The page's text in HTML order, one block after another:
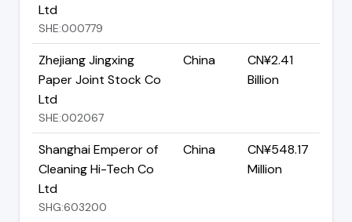
Ltd
SHE:000779
Zhejiang Jingxing
Paper Joint Stock Co
Ltd
SHE:002067
China
CN¥2.41
Billion
Shanghai Emperor of
Cleaning Hi-Tech Co
Ltd
SHG:603200
China
CN¥548.17
Million